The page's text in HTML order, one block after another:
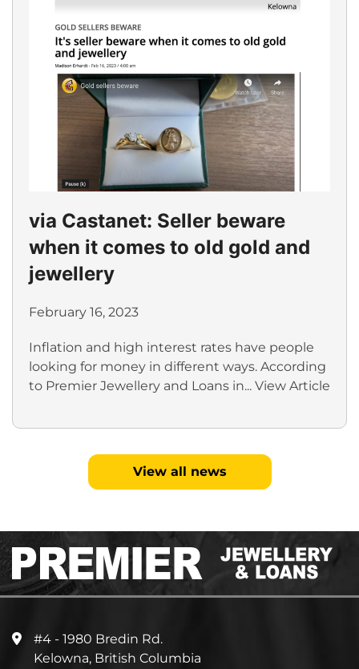
via Castanet: Seller beware
when it comes to old gold and
jewellery
February 16, 2023
Inflation and high interest rates have people
looking for money in different ways. According
to Premier Jewellery and Loans in... View Article
View all news
#4 - 1980 Bredin Rd.
Kelowna, British Columbia